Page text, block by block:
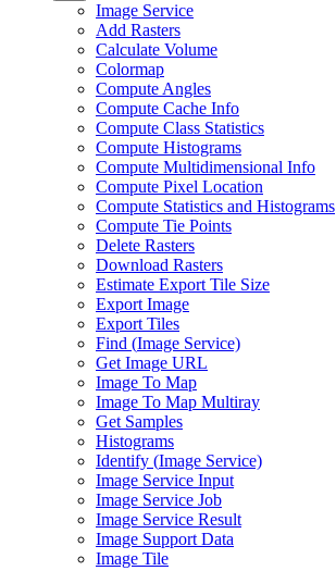
Image Service
Add Rasters
Calculate Volume
Colormap
Compute Angles
Compute Cache Info
Compute Class Statistics
Compute Histograms
Compute Multidimensional Info
Compute Pixel Location
Compute Statistics and Histograms
Compute Tie Points
Delete Rasters
Download Rasters
Estimate Export Tile Size
Export Image
Export Tiles
Find (Image Service)
Get Image URL
Image To Map
Image To Map Multiray
Get Samples
Histograms
Identify (Image Service)
Image Service Input
Image Service Job
Image Service Result
Image Support Data
Image Tile